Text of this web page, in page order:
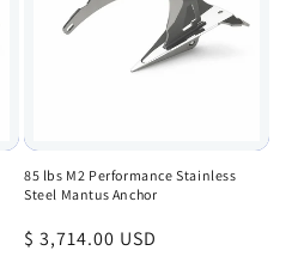
85 lbs M2 Performance Stainless
Steel Mantus Anchor
Regular
$ 3,714.00 USD